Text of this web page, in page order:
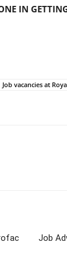
IN
Job vacancies at
Job